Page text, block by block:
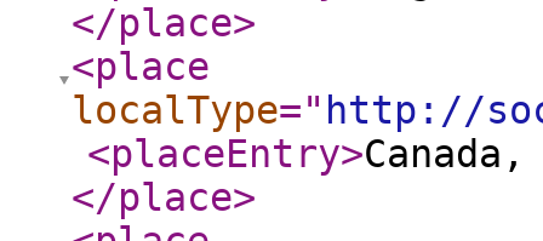
</place>
<place
localType=" http://
<placeEntry>
</place>